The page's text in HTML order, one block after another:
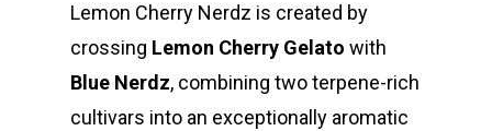
Lemon Cherry Nerdz is created by
crossing Lemon Cherry Gelato with
Blue Nerdz, combining two terpene-rich
cultivars into an exceptionally aromatic